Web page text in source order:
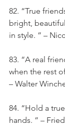
82. “True
bright,
in style. ” –
83. “A real
when the rest
– Walter
84. “Hold a
hands. ” –